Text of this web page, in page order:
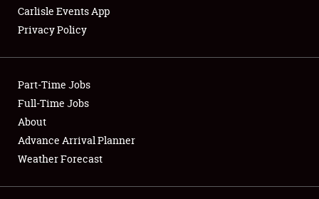
Showfield
Club Relations
Full-Time Jobs
About
Weather Forecast
Carlisle Events App
Privacy Policy
Part-Time Jobs
Full-Time Jobs
About
Advance Arrival Planner
Weather Forecast